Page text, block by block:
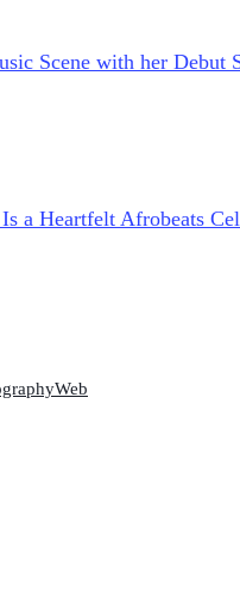
Scene with her
a Heartfelt Afrobeats